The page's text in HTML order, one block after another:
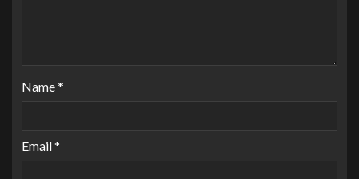
Name*
Email*